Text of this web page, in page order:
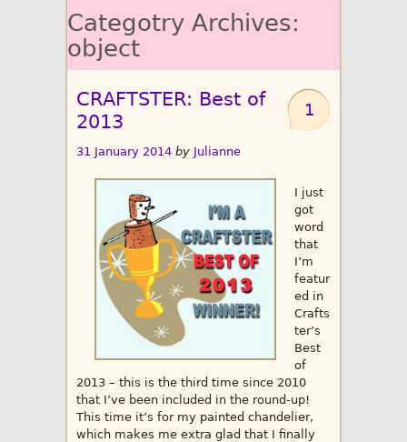
Categotry Archives:
object
1
CRAFTSTER: Best of
2013
31 January 2014 by Julianne
I just
got
word
that
I’m
featur
ed in
Crafts
ter’s
Best
of
2013 – this is the third time since 2010
that I’ve been included in the round-up!
This time it’s for my painted chandelier,
which makes me extra glad that I finally